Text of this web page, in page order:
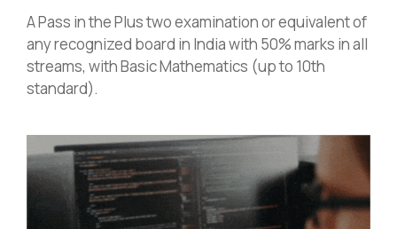
A Pass in the Plus two examination or equivalent of
any recognized board in India with 50% marks in all
streams, with Basic Mathematics (up to 10th
standard).